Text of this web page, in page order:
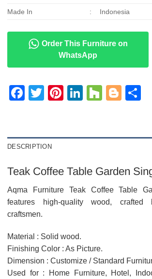
Made In : Indonesia
Order This Furniture on
WhatsApp
Facebook
TwitterPinterest
LinkedIn
Houzz
DESCRIPTION
Teak Coffee Table Garden
Aqma Furniture Teak Coffee Table
features high-quality wood, crafted
craftsmen.
Material : Solid wood.
Finishing Color : As Picture.
Dimension : Customize / Standard
Used for : Home Furniture, Hotel,